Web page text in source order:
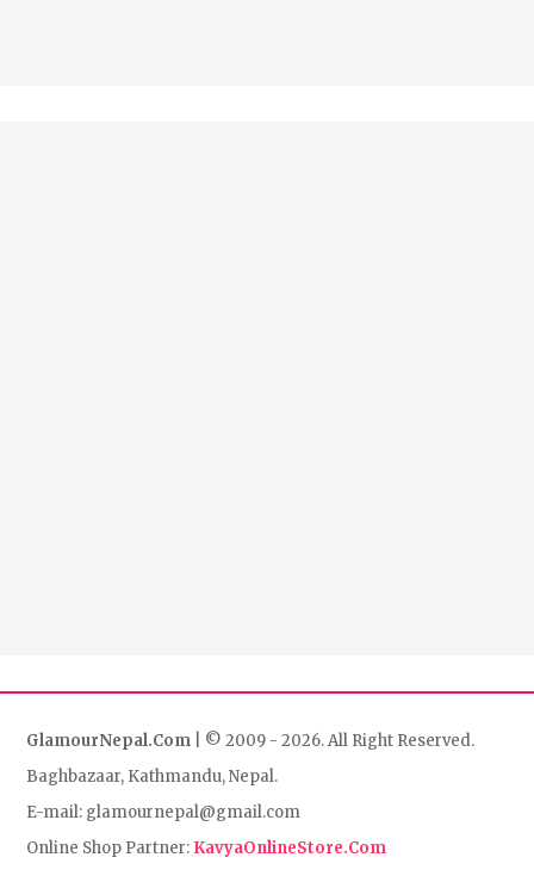
GlamourNepal.Com | © 2009 - 2026. All Right Reserved.
Baghbazaar, Kathmandu, Nepal.
E-mail: glamournepal@gmail.com
Online Shop Partner: KavyaOnlineStore.Com